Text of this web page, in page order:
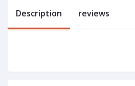
Description reviews